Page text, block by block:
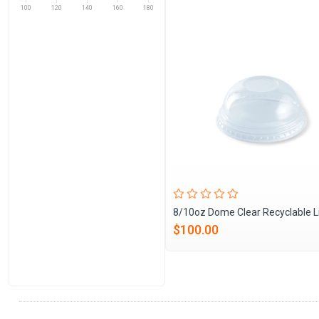
100 120 140 160 180
8/10oz Dome Clear Recyclable
$100.00